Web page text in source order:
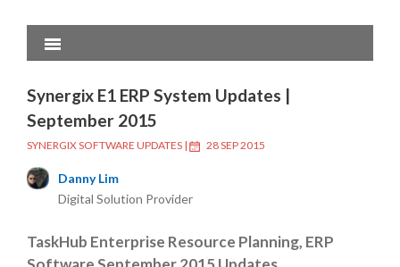
Synergix E1 ERP System Updates |
September 2015
SYNERGIX SOFTWARE UPDATES | 28 SEP 2015
Danny Lim
Digital Solution Provider
TaskHub Enterprise Resource Planning, ERP